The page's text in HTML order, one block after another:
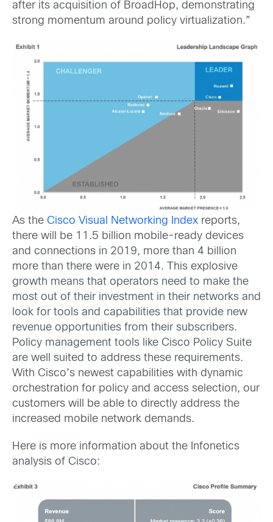
after its acquisition of BroadHop, demonstrating
strong momentum around policy virtualization.”
As the Cisco Visual Networking Index reports,
there will be 11.5 billion mobile-ready devices
and connections in 2019, more than 4 billion
more than there were in 2014. This explosive
growth means that operators need to make the
most out of their investment in their networks and
look for tools and capabilities that provide new
revenue opportunities from their subscribers.
Policy management tools like Cisco Policy Suite
are well suited to address these requirements.
With Cisco’s newest capabilities with dynamic
orchestration for policy and access selection, our
customers will be able to directly address the
increased mobile network demands.
Here is more information about the Infonetics
analysis of Cisco: